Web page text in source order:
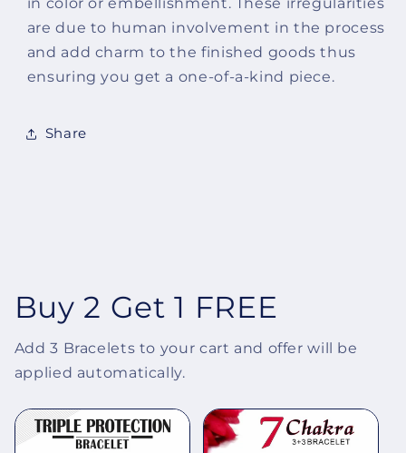
are due to human involvement in the process
and add charm to the finished goods thus
ensuring you get a one-of-a-kind piece.
Share
Buy 2 Get 1 FREE
Add 3 Bracelets to your cart and offer will be
applied automatically.